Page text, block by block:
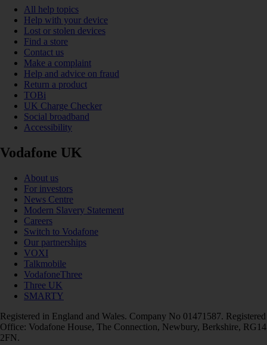
All help topics
Help with your device
Lost or stolen devices
Find a store
Contact us
Make a complaint
Help and advice on fraud
Return a product
TOBi
UK Charge Checker
Social broadband
Accessibility
Vodafone UK
About us
For investors
News Centre
Modern Slavery Statement
Careers
Switch to Vodafone
Our partnerships
VOXI
Talkmobile
VodafoneThree
Three UK
SMARTY
Registered in England and Wales. Company No 01471587. Registered
Office: Vodafone House, The Connection, Newbury, Berkshire, RG14
2FN.